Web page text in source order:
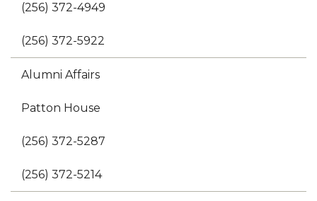
(256) 372-4949
(256) 372-5922
Alumni Affairs
Patton House
(256) 372-5287
(256) 372-5214